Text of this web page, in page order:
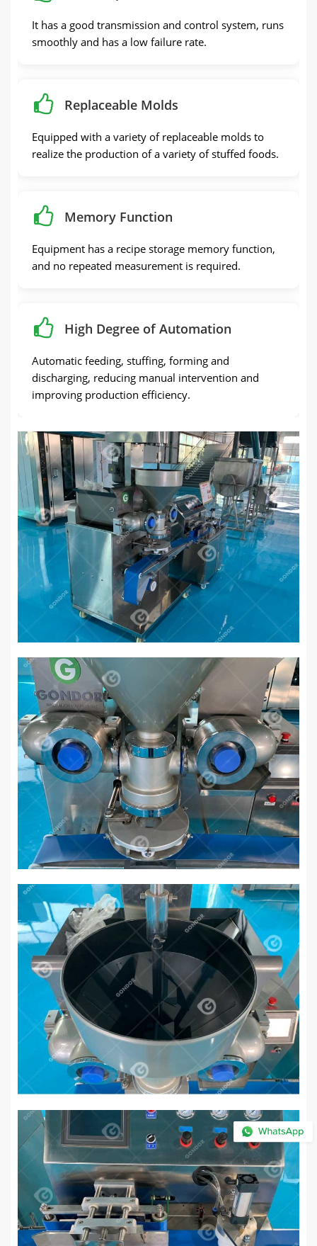
It has a good transmission and control system, runs
smoothly and has a low failure rate.
Replaceable Molds
Equipped with a variety of replaceable molds to
realize the production of a variety of stuffed foods.
Memory Function
Equipment has a recipe storage memory function,
and no repeated measurement is required.
High Degree of Automation
Automatic feeding, stuffing, forming and
discharging, reducing manual intervention and
improving production efficiency.